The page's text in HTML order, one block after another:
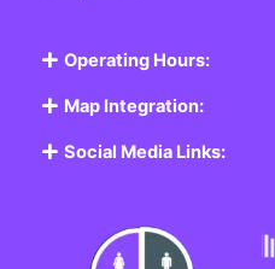
Operating Hours:
Map Integration:
Social Media Links: